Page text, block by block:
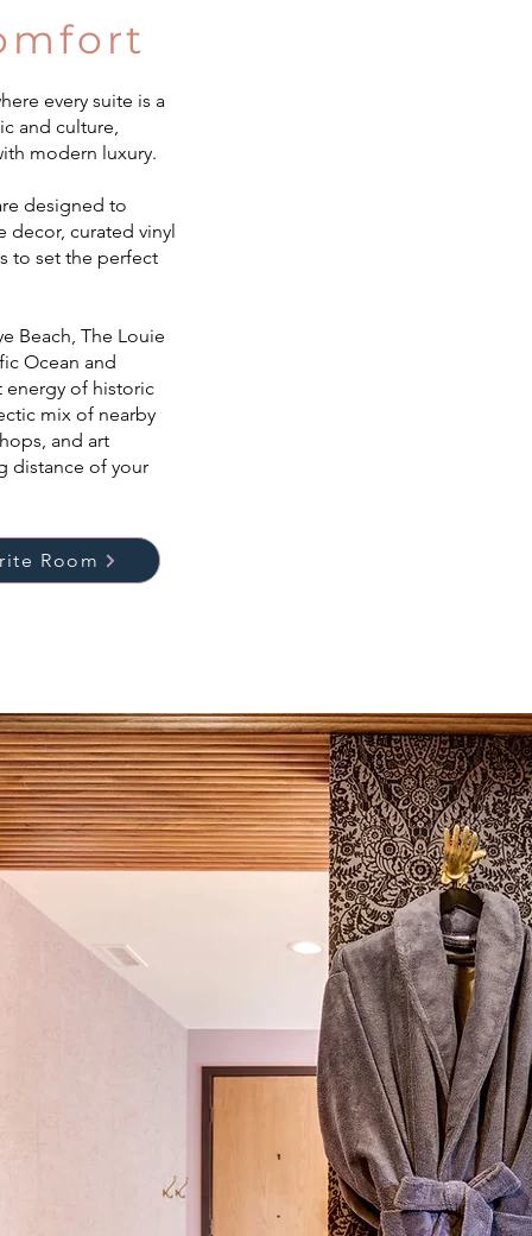
every suite is a
and culture,
modern luxury.
designed to
decor, curated vinyl
to set the perfect
Beach, The Louie
Ocean and
energy of historic
mix of nearby
and art
distance of your
Room